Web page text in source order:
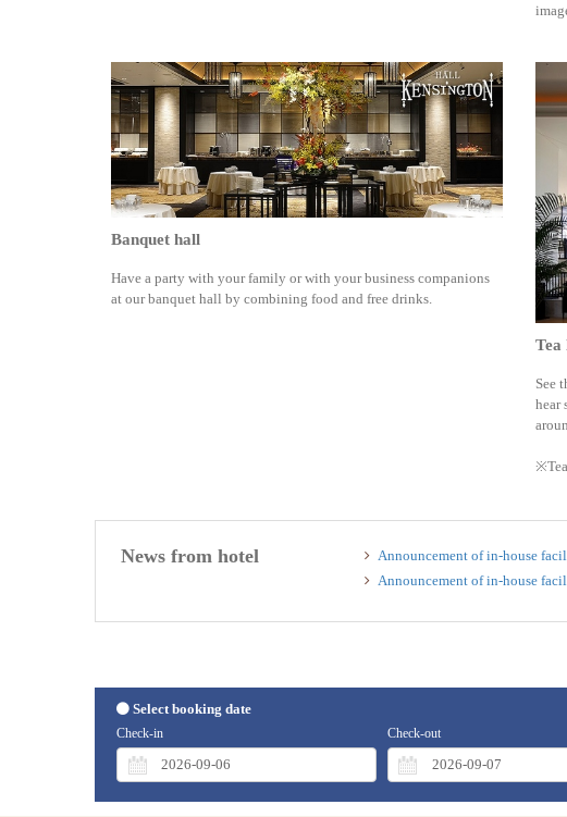
Banquet hall
Have a party with your family or with your business companions
at our banquet hall by combining food and free drinks.
Tea
See
hear
News from hotel
Announcement of in-house
Announcement of in-house
Select booking date
Check-in Check-out